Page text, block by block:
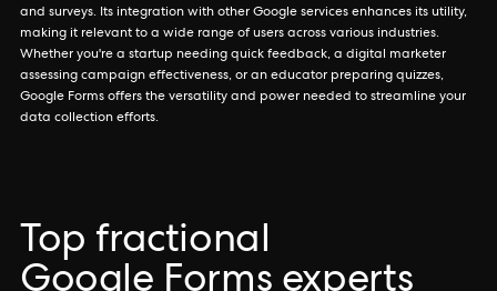
and surveys. Its integration with other Google services enhances its utility,
making it relevant to a wide range of users across various industries.
Whether you're a startup needing quick feedback, a digital marketer
assessing campaign effectiveness, or an educator preparing quizzes,
Google Forms offers the versatility and power needed to streamline your
data collection efforts.
Top fractional